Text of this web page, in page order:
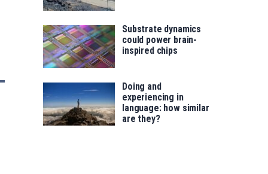
Substrate dynamics
could power brain-
inspired chips
Doing and
experiencing in
language: how similar
are they?